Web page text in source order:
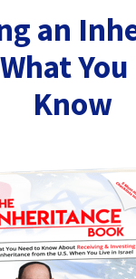
an
Know